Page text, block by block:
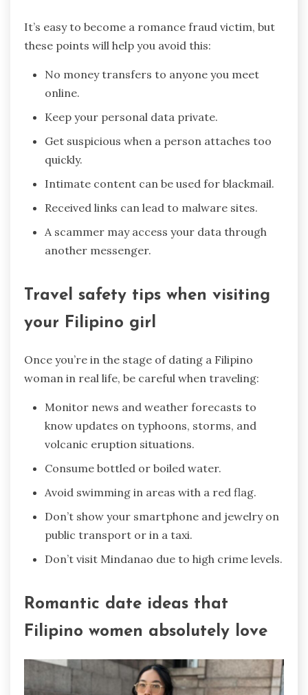
It’s easy to become a romance fraud victim, but
these points will help you avoid this:
No money transfers to anyone you meet
online.
Keep your personal data private.
Get suspicious when a person attaches too
quickly.
Intimate content can be used for blackmail.
Received links can lead to malware sites.
A scammer may access your data through
another messenger.
Travel safety tips when visiting
your Filipino girl
Once you’re in the stage of dating a Filipino
woman in real life, be careful when traveling:
Monitor news and weather forecasts to
know updates on typhoons, storms, and
volcanic eruption situations.
Consume bottled or boiled water.
Avoid swimming in areas with a red flag.
Don’t show your smartphone and jewelry on
public transport or in a taxi.
Don’t visit Mindanao due to high crime levels.
Romantic date ideas that
Filipino women absolutely love